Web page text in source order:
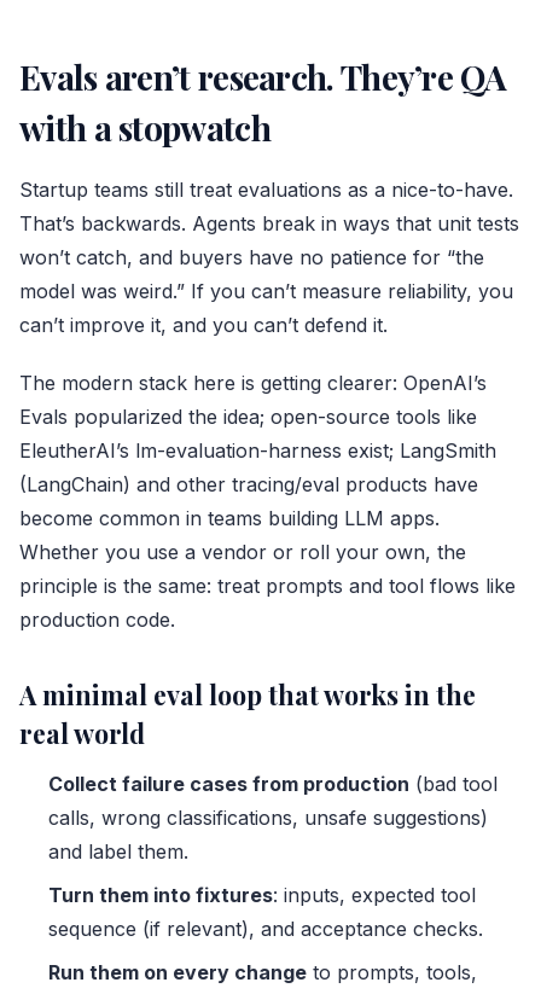
Evals aren’t research. They’re QA
with a stopwatch
Startup teams still treat evaluations as a nice-to-have.
That’s backwards. Agents break in ways that unit tests
won’t catch, and buyers have no patience for “the
model was weird.” If you can’t measure reliability, you
can’t improve it, and you can’t defend it.
The modern stack here is getting clearer: OpenAI’s
Evals popularized the idea; open-source tools like
EleutherAI’s lm-evaluation-harness exist; LangSmith
(LangChain) and other tracing/eval products have
become common in teams building LLM apps.
Whether you use a vendor or roll your own, the
principle is the same: treat prompts and tool flows like
production code.
A minimal eval loop that works in the
real world
Collect failure cases from production (bad tool
calls, wrong classifications, unsafe suggestions)
and label them.
Turn them into fixtures: inputs, expected tool
sequence (if relevant), and acceptance checks.
Run them on every change to prompts, tools,